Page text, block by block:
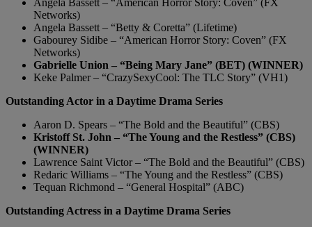
Networks)
Angela Bassett – “Betty & Coretta” (Lifetime)
Gabourey Sidibe – “American Horror Story: Coven” (FX
Networks)
Gabrielle Union – “Being Mary Jane” (BET) (WINNER)
Keke Palmer – “CrazySexyCool: The TLC Story” (VH1)
Outstanding Actor in a Daytime Drama Series
Aaron D. Spears – “The Bold and the Beautiful” (CBS)
Kristoff St. John – “The Young and the Restless” (CBS)
(WINNER)
Lawrence Saint Victor – “The Bold and the Beautiful” (CBS)
Redaric Williams – “The Young and the Restless” (CBS)
Tequan Richmond – “General Hospital” (ABC)
Outstanding Actress in a Daytime Drama Series